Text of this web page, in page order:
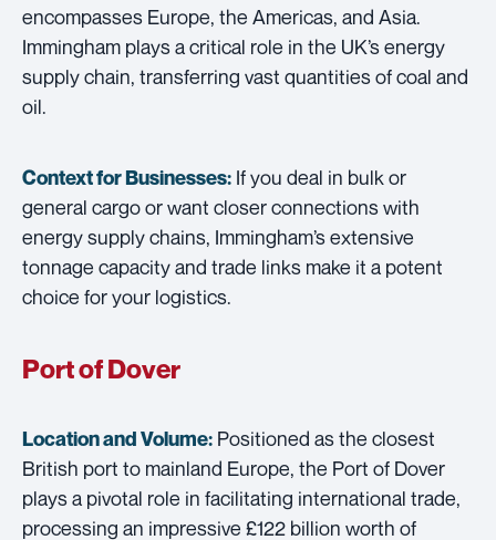
encompasses Europe, the Americas, and Asia.
Immingham plays a critical role in the UK’s energy
supply chain, transferring vast quantities of coal and
oil.
Context for Businesses: If you deal in bulk or
general cargo or want closer connections with
energy supply chains, Immingham’s extensive
tonnage capacity and trade links make it a potent
choice for your logistics.
Port of Dover
Location and Volume: Positioned as the closest
British port to mainland Europe, the Port of Dover
plays a pivotal role in facilitating international trade,
processing an impressive £122 billion worth of